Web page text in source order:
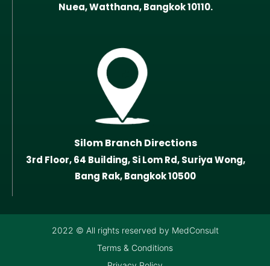
Nuea, Watthana, Bangkok 10110.
Silom Branch Directions
3rd Floor, 64 Building, Si Lom Rd, Suriya Wong,
Bang Rak, Bangkok 10500
2022 © All rights reserved by MedConsult
Terms & Conditions